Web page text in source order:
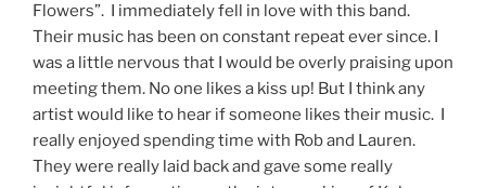
Flowers”. I immediately fell in love with this band.
Their music has been on constant repeat ever since. I
was a little nervous that I would be overly praising upon
meeting them. No one likes a kiss up! But I think any
artist would like to hear if someone likes their music. I
really enjoyed spending time with Rob and Lauren.
They were really laid back and gave some really